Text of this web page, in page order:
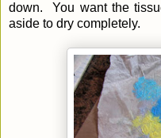
down. You want the
aside to dry completely.